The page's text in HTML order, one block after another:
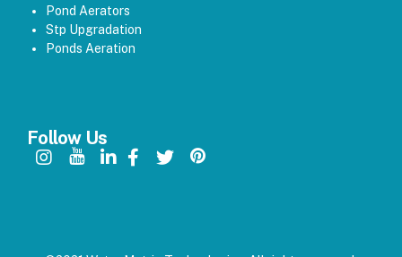
Pond Aerators
Stp Upgradation
Ponds Aeration
Follow Us